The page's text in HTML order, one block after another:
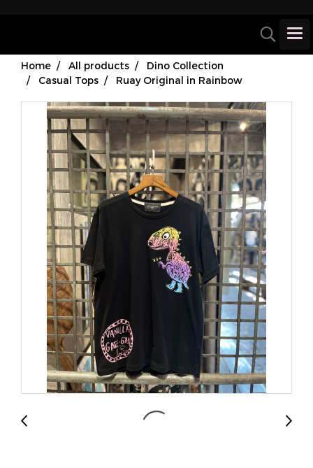
Home All products
Dino Collection
Casual Tops
Ruay Original in Rainbow